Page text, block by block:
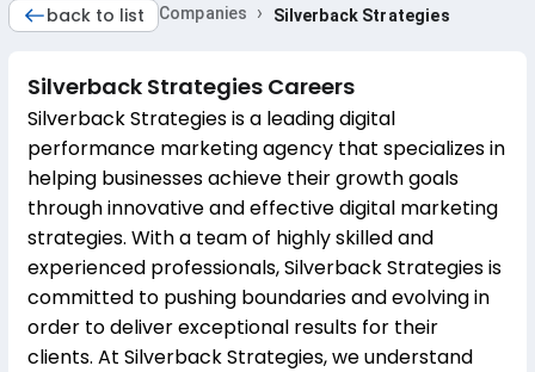
back to list Companies › Silverback Strategies
Silverback Strategies Careers
Silverback Strategies is a leading digital
performance marketing agency that specializes in
helping businesses achieve their growth goals
through innovative and effective digital marketing
strategies. With a team of highly skilled and
experienced professionals, Silverback Strategies is
committed to pushing boundaries and evolving in
order to deliver exceptional results for their
clients. At Silverback Strategies, we understand